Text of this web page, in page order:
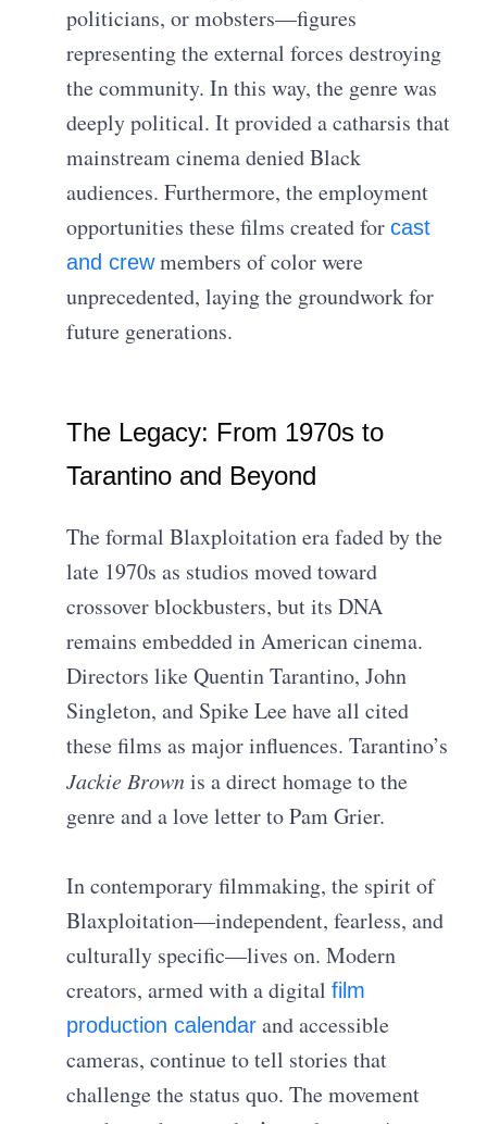
politicians, or mobsters—figures
representing the external forces destroying
the community. In this way, the genre was
deeply political. It provided a catharsis that
mainstream cinema denied Black
audiences. Furthermore, the employment
opportunities these films created forcast
and crewmembers of color were
unprecedented, laying the groundwork for
future generations.
The Legacy: From 1970s to
Tarantino and Beyond
The formal Blaxploitation era faded by the
late 1970s as studios moved toward
crossover blockbusters, but its DNA
remains embedded in American cinema.
Directors like Quentin Tarantino, John
Singleton, and Spike Lee have all cited
these films as major influences. Tarantino’s
Jackie Brownis a direct homage to the
genre and a love letter to Pam Grier.
In contemporary filmmaking, the spirit of
Blaxploitation—independent, fearless, and
culturally specific—lives on. Modern
creators, armed with a digitalfilm
production calendar and accessible
cameras, continue to tell stories that
challenge the status quo. The movement